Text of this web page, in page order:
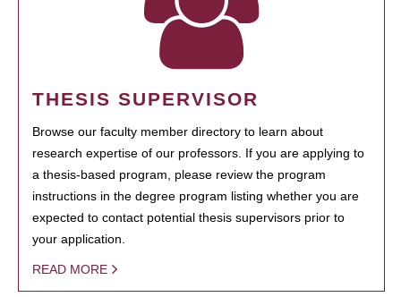
THESIS SUPERVISOR
Browse our faculty member directory to learn about
research expertise of our professors. If you are applying to
a thesis-based program, please review the program
instructions in the degree program listing whether you are
expected to contact potential thesis supervisors prior to
your application.
READ MORE